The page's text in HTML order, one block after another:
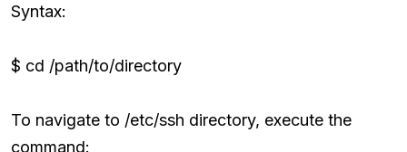
Syntax:
$ cd /path/to/directory
To navigate to /etc/ssh directory, execute the
command: